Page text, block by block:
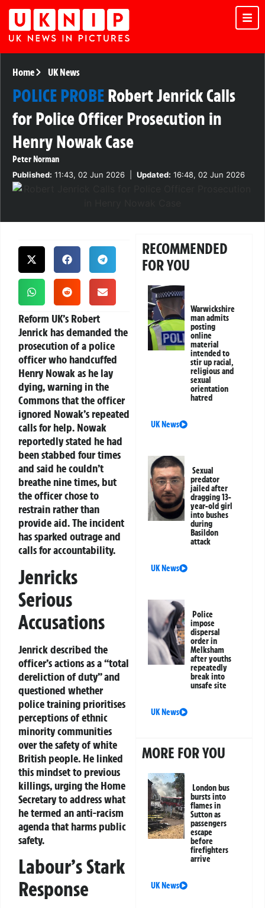
Home UK News
POLICE PROBERobert Jenrick Calls
for Police Officer Prosecution in
Henry Nowak Case
Peter Norman
Published: 11:43, 02 Jun 2026 Updated: 16:48, 02 Jun 2026
Reform UK’s Robert
Jenrick has demanded the
prosecution of a police
officer who handcuffed
Henry Nowak as he lay
dying, warning in the
Commons that the officer
ignored Nowak’s repeated
calls for help. Nowak
reportedly stated he had
been stabbed four times
and said he couldn’t
breathe nine times, but
the officer chose to
restrain rather than
provide aid. The incident
has sparked outrage and
calls for accountability.
Jenricks
Serious
Accusations
Jenrick described the
officer’s actions as a “total
dereliction of duty” and
questioned whether
police training prioritises
perceptions of ethnic
minority communities
over the safety of white
British people. He linked
this mindset to previous
killings, urging the Home
Secretary to address what
he termed an anti-racism
agenda that harms public
safety.
Labour’s Stark
Response
RECOMMENDED
FOR YOU
Warwickshire
man admits
posting
online
material
intended to
stir up racial,
religious and
sexual
orientation
hatred
UK News
Sexual
predator
jailed after
dragging 13-
year-old girl
into bushes
during
Basildon
attack
UK News
Police
impose
dispersal
order in
Melksham
after youths
repeatedly
break into
unsafe site
UK News
MORE FOR YOU
London bus
bursts into
flames in
Sutton as
passengers
escape
before
firefighters
arrive
UK News